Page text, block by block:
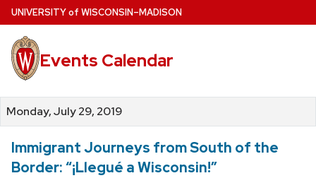
Skip
to
main
content
UNIVERSITYof WISCONSIN–MADISON
Events Calendar
Monday, July 29, 2019
Immigrant Journeys from South of the
Border: “¡Llegué a Wisconsin!”